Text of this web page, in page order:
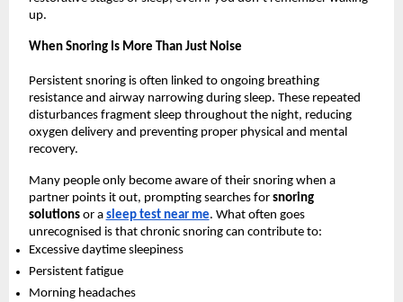
up.
When Snoring Is More Than Just Noise
Persistent snoring is often linked to ongoing breathing
resistance and airway narrowing during sleep. These repeated
disturbances fragment sleep throughout the night, reducing
oxygen delivery and preventing proper physical and mental
recovery.
Many people only become aware of their snoring when a
partner points it out, prompting searches for snoring
solutions or a sleep test near me. What often goes
unrecognised is that chronic snoring can contribute to:
Excessive daytime sleepiness
Persistent fatigue
Morning headaches